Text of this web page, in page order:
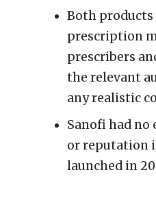
Both products
prescription
prescribers
the relevant
any realistic
Sanofi had
or reputation
launched in